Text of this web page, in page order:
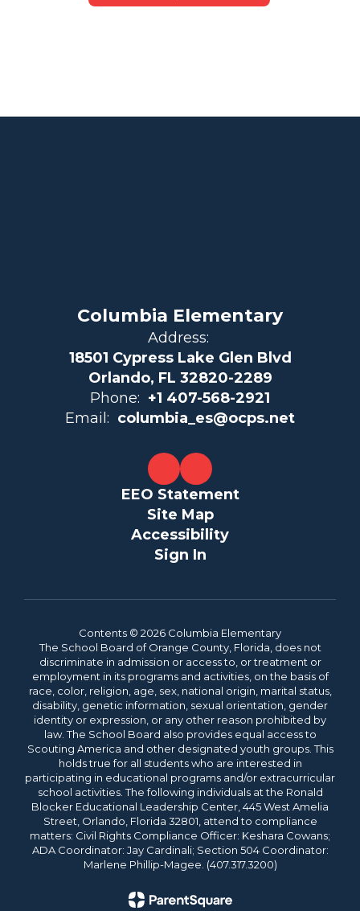
Columbia Elementary
Address:
18501 Cypress Lake Glen Blvd
Orlando, FL 32820-2289
Phone: +1 407-568-2921
Email: columbia_es@ocps.net
EEO Statement
Site Map
Accessibility
Sign In
Contents © 2026 Columbia Elementary
The School Board of Orange County, Florida, does not
discriminate in admission or access to, or treatment or
employment in its programs and activities, on the basis of
race, color, religion, age, sex, national origin, marital status,
disability, genetic information, sexual orientation, gender
identity or expression, or any other reason prohibited by
law. The School Board also provides equal access to
Scouting America and other designated youth groups. This
holds true for all students who are interested in
participating in educational programs and/or extracurricular
school activities. The following individuals at the Ronald
Blocker Educational Leadership Center, 445 West Amelia
Street, Orlando, Florida 32801, attend to compliance
matters: Civil Rights Compliance Officer: Keshara Cowans;
ADA Coordinator: Jay Cardinali; Section 504 Coordinator:
Marlene Phillip-Magee. (407.317.3200)